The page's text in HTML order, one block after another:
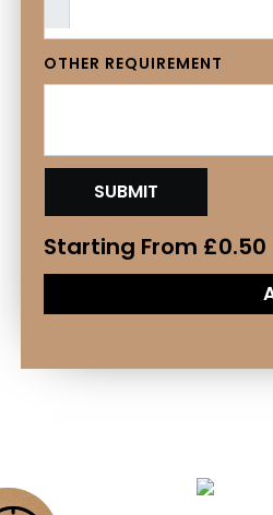
OTHER REQUIREMENT
Starting From £0.50